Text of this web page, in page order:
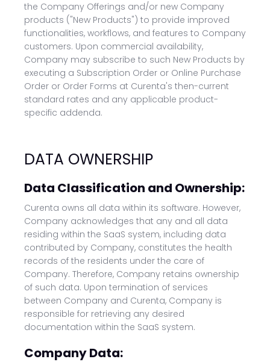
the Company Offerings and/or new Company
products ("New Products") to provide improved
functionalities, workflows, and features to Company
customers. Upon commercial availability,
Company may subscribe to such New Products by
executing a Subscription Order or Online Purchase
Order or Order Forms at Curenta's then-current
standard rates and any applicable product-
specific addenda.
DATA OWNERSHIP
Data Classification and Ownership:
Curenta owns all data within its software. However,
Company acknowledges that any and all data
residing within the SaaS system, including data
contributed by Company, constitutes the health
records of the residents under the care of
Company. Therefore, Company retains ownership
of such data. Upon termination of services
between Company and Curenta, Company is
responsible for retrieving any desired
documentation within the SaaS system.
Company Data: